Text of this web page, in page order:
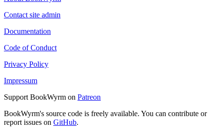
Contact site admin
Documentation
Code of Conduct
Privacy Policy
Impressum
Support BookWyrm on Patreon
BookWyrm's source code is freely available. You can contribute or
report issues on GitHub.